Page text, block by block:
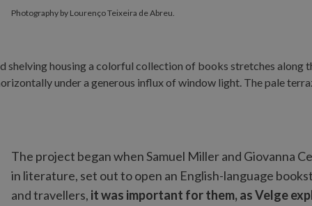
Photography by Lourenço Teixeira de Abreu.
The project began when Samuel Miller and Giovanna
in literature, set out to open an English-language
and travellers, it was important for them, as Velge